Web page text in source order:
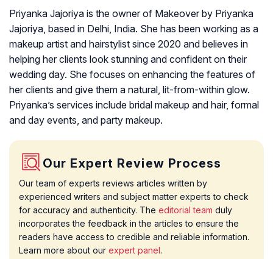
Priyanka Jajoriya is the owner of Makeover by Priyanka
Jajoriya, based in Delhi, India. She has been working as a
makeup artist and hairstylist since 2020 and believes in
helping her clients look stunning and confident on their
wedding day. She focuses on enhancing the features of
her clients and give them a natural, lit-from-within glow.
Priyanka’s services include bridal makeup and hair, formal
and day events, and party makeup.
Our Expert Review Process
Our team of experts reviews articles written by
experienced writers and subject matter experts to check
for accuracy and authenticity. The editorial team duly
incorporates the feedback in the articles to ensure the
readers have access to credible and reliable information.
Learn more about our expert panel.